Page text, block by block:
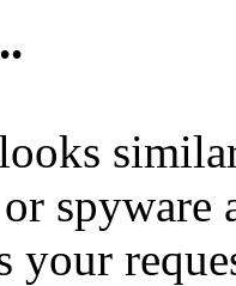
spyware
your